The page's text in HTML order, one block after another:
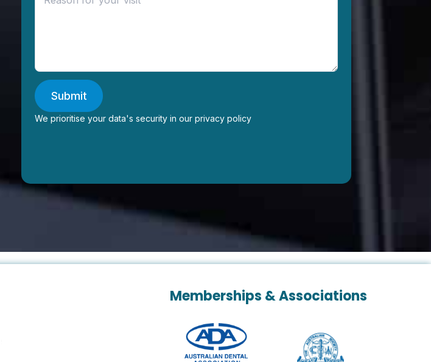
Submit
We prioritise your data's security in our privacy policy
Memberships & Associations